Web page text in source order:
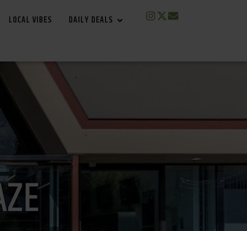
LOCAL VIBES
DAILY DEALS